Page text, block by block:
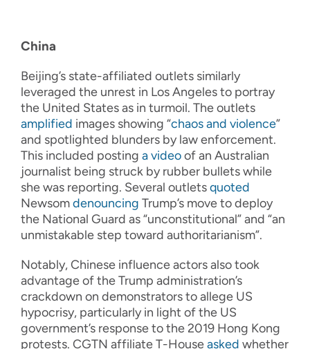
China
Beijing’s state-affiliated outlets similarly
leveraged the unrest in Los Angeles to portray
the United States as in turmoil. The outlets
amplified images showing “chaos and violence”
and spotlighted blunders by law enforcement.
This included posting a videoof an Australian
journalist being struck by rubber bullets while
she was reporting. Several outletsquoted
Newsomdenouncing Trump’s move to deploy
the National Guard as “unconstitutional” and “an
unmistakable step toward authoritarianism”.
Notably, Chinese influence actors also took
advantage of the Trump administration’s
crackdown on demonstrators to allege US
hypocrisy, particularly in light of the US
government’s response to the 2019 Hong Kong
protests. CGTN affiliate T-Houseasked whether